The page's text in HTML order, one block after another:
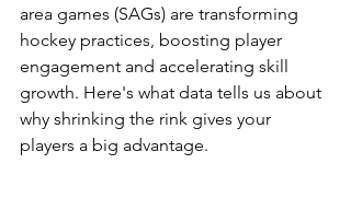
area games (SAGs) are transforming
hockey practices, boosting player
engagement and accelerating skill
growth. Here's what data tells us about
why shrinking the rink gives your
players a big advantage.